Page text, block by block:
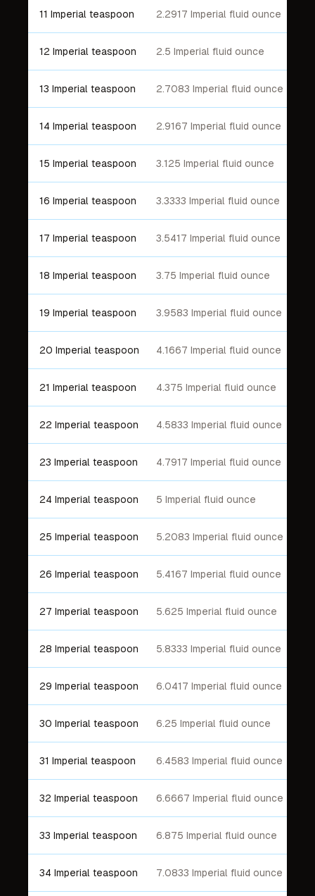
11 Imperial teaspoon 2.2917 Imperial fluid ounce
12 Imperial teaspoon 2.5 Imperial fluid ounce
13 Imperial teaspoon 2.7083 Imperial fluid ounce
14 Imperial teaspoon 2.9167 Imperial fluid ounce
15 Imperial teaspoon 3.125 Imperial fluid ounce
16 Imperial teaspoon 3.3333 Imperial fluid ounce
17 Imperial teaspoon 3.5417 Imperial fluid ounce
18 Imperial teaspoon 3.75 Imperial fluid ounce
19 Imperial teaspoon 3.9583 Imperial fluid ounce
20 Imperial teaspoon 4.1667 Imperial fluid ounce
21 Imperial teaspoon 4.375 Imperial fluid ounce
22 Imperial teaspoon 4.5833 Imperial fluid ounce
23 Imperial teaspoon 4.7917 Imperial fluid ounce
24 Imperial teaspoon 5 Imperial fluid ounce
25 Imperial teaspoon 5.2083 Imperial fluid ounce
26 Imperial teaspoon 5.4167 Imperial fluid ounce
27 Imperial teaspoon 5.625 Imperial fluid ounce
28 Imperial teaspoon 5.8333 Imperial fluid ounce
29 Imperial teaspoon 6.0417 Imperial fluid ounce
30 Imperial teaspoon 6.25 Imperial fluid ounce
31 Imperial teaspoon 6.4583 Imperial fluid ounce
32 Imperial teaspoon 6.6667 Imperial fluid ounce
33 Imperial teaspoon 6.875 Imperial fluid ounce
34 Imperial teaspoon 7.0833 Imperial fluid ounce